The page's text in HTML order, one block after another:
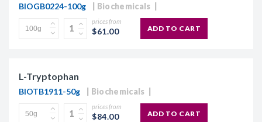
BIOGB0224-100g Biochemicals
prices from
$61.00 ADD TO CART
L-Tryptophan
BIOTB1911-50g Biochemicals
prices from
$84.00 ADD TO CART